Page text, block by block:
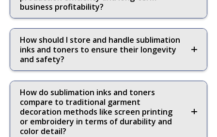
business profitability?
How should I store and handle sublimation
inks and toners to ensure their longevity
and safety?
How do sublimation inks and toners
compare to traditional garment
decoration methods like screen printing
or embroidery in terms of durability and
color detail?